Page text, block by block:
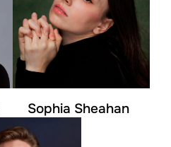
Sophia Sheahan